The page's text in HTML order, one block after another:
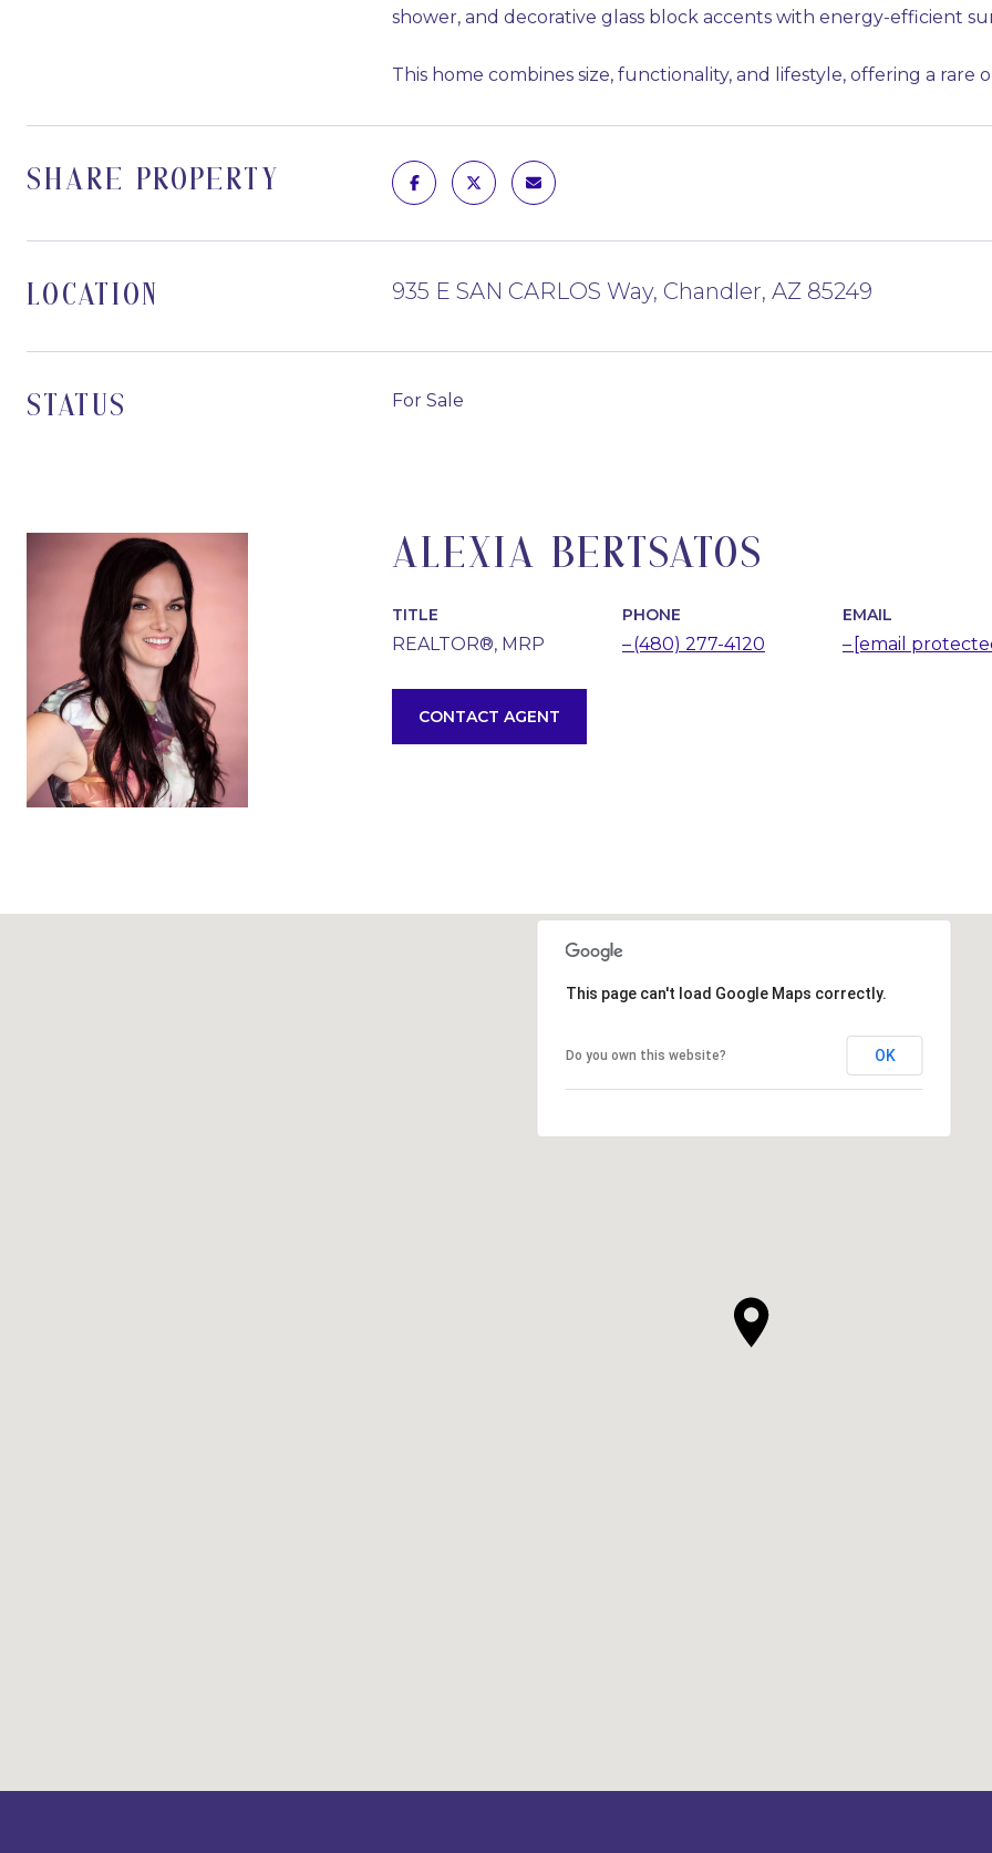
shower, and decorative glass block accents with energy-efficient
This home combines size, functionality, and lifestyle, offering a
SHARE PROPERTY
LOCATION 935 E SAN CARLOS Way, Chandler, AZ 85249
STATUS For Sale
ALEXIA BERTSATOS
TITLE
REALTOR®, MRP
PHONE
(480) 277-4120
EMAIL
[email
CONTACT AGENT
This page can't load Google Maps correctly.
Do you own this website? OK